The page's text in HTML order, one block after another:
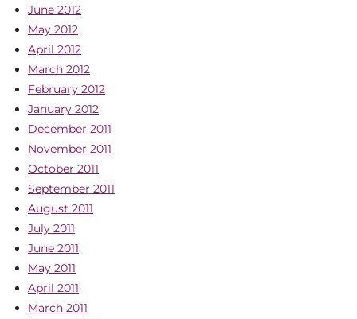
June 2012
May 2012
April 2012
March 2012
February 2012
January 2012
December 2011
November 2011
October 2011
September 2011
August 2011
July 2011
June 2011
May 2011
April 2011
March 2011